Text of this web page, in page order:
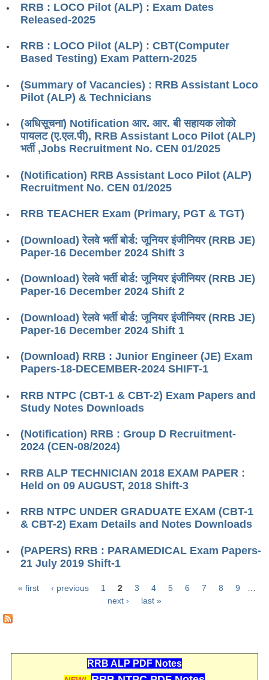
RRB RPF Constable STUDY NOTES
E-Books
ALP Exam Papers PDF
RRB ALP PSYCHO PDF
RRB NTPC Papers PDF
RRB J.E. Solved Papers
RRB Group-D Sample Papers
RRB GK Test Papers PDF
RRB EXAM : MATHS
RRB EXAM : ENGLISH
RRB Current Affairs PDF
RRB ALP
Loco Pilot Papers PDF
ALP Study Notes (हिन्दी HINDI)
ALP Model Questions
ALP Notification
Psychological Tests
RRB NTPC
RRB NTPC PDF Notes
RRB NTPC Notification 2025
RRB NTPC (CBT-1) Exam
RRB NTPC (CBT-2) Exam
RRB NTPC Medical Standards
RRB : LOCO Pilot (ALP) : Exam Dates
Released-2025
RRB : LOCO Pilot (ALP) : CBT(Computer
Based Testing) Exam Pattern-2025
(Summary of Vacancies) : RRB Assistant Loco
Pilot (ALP) & Technicians
(अधिसूचना) Notification आर. आर. बी सहायक लोको
पायलट (ए.एल.पी), RRB Assistant Loco Pilot (ALP)
भर्ती ,Jobs Recruitment No. CEN 01/2025
(Notification) RRB Assistant Loco Pilot (ALP)
Recruitment No. CEN 01/2025
RRB TEACHER Exam (Primary, PGT & TGT)
(Download) रेलवे भर्ती बोर्ड: जूनियर इंजीनियर (RRB JE)
Paper-16 December 2024 Shift 3
(Download) रेलवे भर्ती बोर्ड: जूनियर इंजीनियर (RRB JE)
Paper-16 December 2024 Shift 2
(Download) रेलवे भर्ती बोर्ड: जूनियर इंजीनियर (RRB JE)
Paper-16 December 2024 Shift 1
(Download) RRB : Junior Engineer (JE) Exam
Papers-18-DECEMBER-2024 SHIFT-1
RRB NTPC (CBT-1 & CBT-2) Exam Papers and
Study Notes Downloads
(Notification) RRB : Group D Recruitment-
2024 (CEN-08/2024)
RRB ALP TECHNICIAN 2018 EXAM PAPER :
Held on 09 AUGUST, 2018 Shift-3
RRB NTPC UNDER GRADUATE EXAM (CBT-1
& CBT-2) Exam Details and Notes Downloads
(PAPERS) RRB : PARAMEDICAL Exam Papers-
21 July 2019 Shift-1
« first ‹ previous 1 2 3 4 5 6 7 8 9
next ›
last »
RRB ALP PDF Notes